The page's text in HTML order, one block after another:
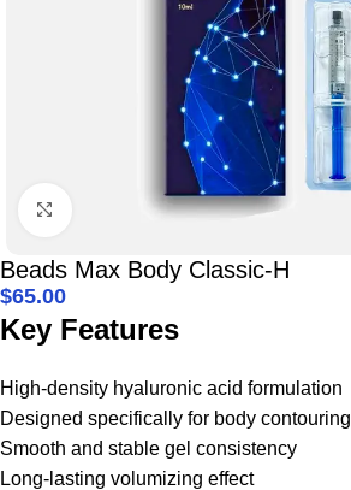
Click to enlarge
Beads Max Body Classic-H
$65.00
Key Features
High-density hyaluronic acid formulation
Designed specifically for body contouring
Smooth and stable gel consistency
Long-lasting volumizing effect